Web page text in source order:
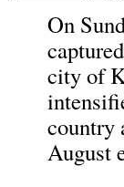
On
city of
country
August